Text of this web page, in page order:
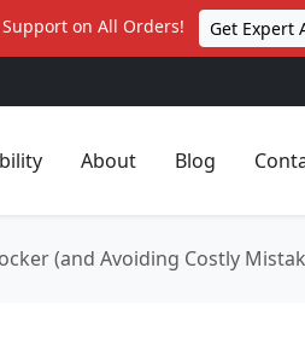
on All Orders! Get Expert
About Blog
(and Avoiding Costly